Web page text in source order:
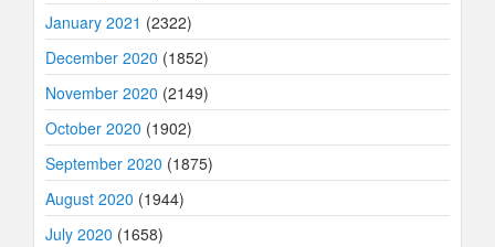
January 2021 (2322)
December 2020 (1852)
November 2020 (2149)
October 2020 (1902)
September 2020 (1875)
August 2020 (1944)
July 2020 (1658)